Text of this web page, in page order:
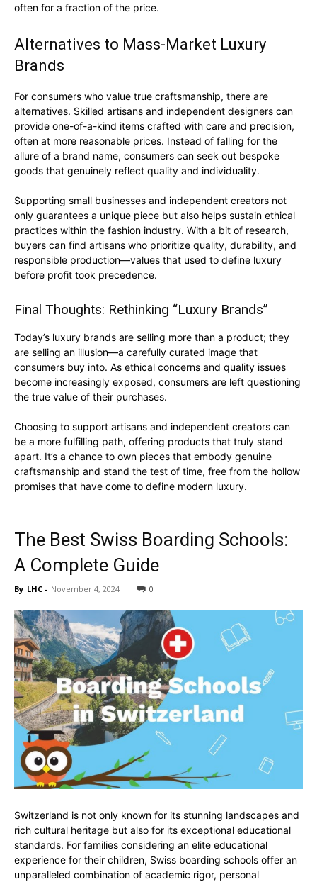
often for a fraction of the price.
Alternatives to Mass-Market Luxury
Brands
For consumers who value true craftsmanship, there are
alternatives. Skilled artisans and independent designers can
provide one-of-a-kind items crafted with care and precision,
often at more reasonable prices. Instead of falling for the
allure of a brand name, consumers can seek out bespoke
goods that genuinely reflect quality and individuality.
Supporting small businesses and independent creators not
only guarantees a unique piece but also helps sustain ethical
practices within the fashion industry. With a bit of research,
buyers can find artisans who prioritize quality, durability, and
responsible production—values that used to define luxury
before profit took precedence.
Final Thoughts: Rethinking “Luxury Brands”
Today’s luxury brands are selling more than a product; they
are selling an illusion—a carefully curated image that
consumers buy into. As ethical concerns and quality issues
become increasingly exposed, consumers are left questioning
the true value of their purchases.
Choosing to support artisans and independent creators can
be a more fulfilling path, offering products that truly stand
apart. It’s a chance to own pieces that embody genuine
craftsmanship and stand the test of time, free from the hollow
promises that have come to define modern luxury.
The Best Swiss Boarding Schools:
A Complete Guide
By LHC - November 4, 2024 0
Switzerland is not only known for its stunning landscapes and
rich cultural heritage but also for its exceptional educational
standards. For families considering an elite educational
experience for their children, Swiss boarding schools offer an
unparalleled combination of academic rigor, personal